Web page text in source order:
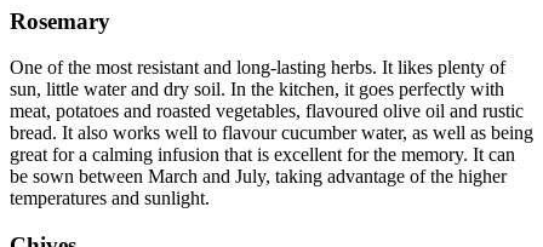
Rosemary
One of the most resistant and long-lasting herbs. It likes plenty of
sun, little water and dry soil. In the kitchen, it goes perfectly with
meat, potatoes and roasted vegetables, flavoured olive oil and rustic
bread. It also works well to flavour cucumber water, as well as being
great for a calming infusion that is excellent for the memory. It can
be sown between March and July, taking advantage of the higher
temperatures and sunlight.